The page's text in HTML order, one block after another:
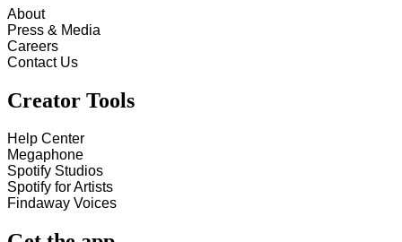
About
Press & Media
Careers
Contact Us
Creator Tools
Help Center
Megaphone
Spotify Studios
Spotify for Artists
Findaway Voices